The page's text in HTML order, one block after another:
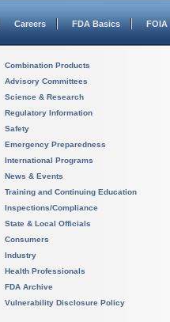
Careers FDA Basics FOIA
Combination Products
Advisory Committees
Science & Research
Regulatory Information
Safety
Emergency Preparedness
International Programs
News & Events
Training and Continuing Education
Inspections/Compliance
State & Local Officials
Consumers
Industry
Health Professionals
FDA Archive
Vulnerability Disclosure Policy